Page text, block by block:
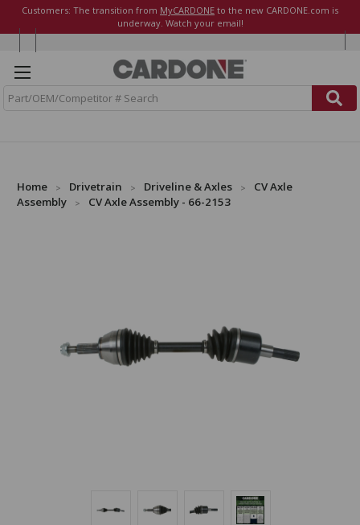
Customers: The transition from MyCARDONE to the new CARDONE.com is
underway. Watch your email!
Home Drivetrain Driveline & Axles
CV Axle
Assembly
CV Axle Assembly - 66-2153